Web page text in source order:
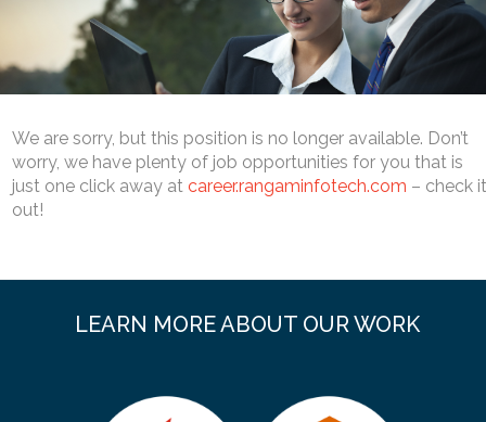
We are sorry, but this position is no longer available. Don’t
worry, we have plenty of job opportunities for you that is
just one click away at career.rangaminfotech.com – check it
out!
LEARN MORE ABOUT OUR WORK